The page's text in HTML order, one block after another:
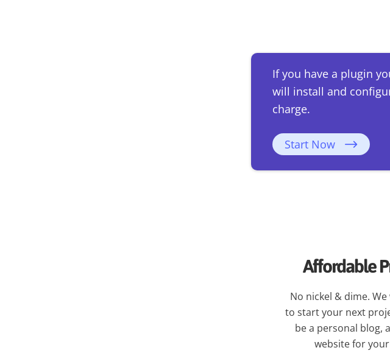
If you have a plugin
will install and
charge.
Start Now
Affordable
No nickel & dime.
to start your next
be a personal blog,
website for